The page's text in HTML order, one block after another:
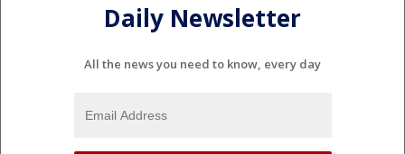
Daily Newsletter
All the news you need to know, every day